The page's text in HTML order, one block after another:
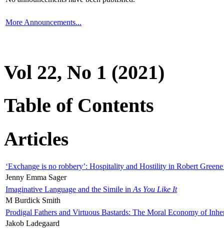
More Announcements...
Vol 22, No 1 (2021)
Table of Contents
Articles
‘Exchange is no robbery’: Hospitality and Hostility in Robert
Jenny Emma Sager
Imaginative Language and the Simile in As You Like It
M Burdick Smith
Prodigal Fathers and Virtuous Bastards: The Moral Economy of
Jakob Ladegaard